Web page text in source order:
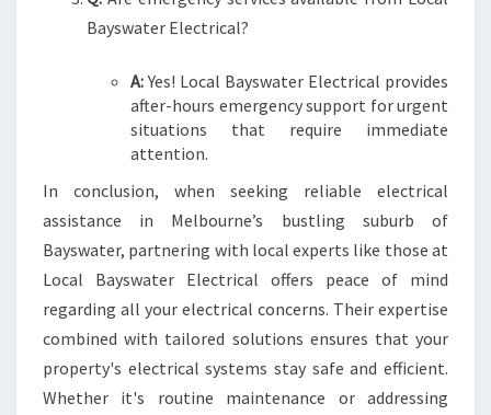
Bayswater Electrical?
A:Yes! Local Bayswater Electrical provides
after-hours emergency support for urgent
situations that require immediate
attention.
In conclusion, when seeking reliable electrical
assistance in Melbourne’s bustling suburb of
Bayswater, partnering with local experts like those at
Local Bayswater Electrical offers peace of mind
regarding all your electrical concerns. Their expertise
combined with tailored solutions ensures that your
property's electrical systems stay safe and efficient.
Whether it's routine maintenance or addressing